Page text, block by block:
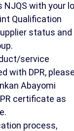
NJQS with your
Qualification
status and
service
with DPR,
Abayomi
certificate as
process,